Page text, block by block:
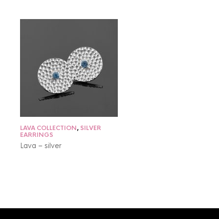
LAVA COLLECTION, SILVER
EARRINGS
Lava – silver